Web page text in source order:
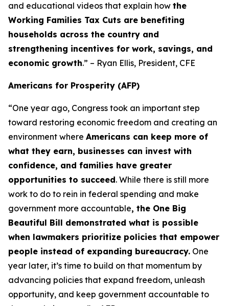
and educational videos that explain how the
Working Families Tax Cuts are benefiting
households across the country and
strengthening incentives for work, savings, and
economic growth.” – Ryan Ellis, President, CFE
Americans for Prosperity (AFP)
“One year ago, Congress took an important step
toward restoring economic freedom and creating an
environment where Americans can keep more of
what they earn, businesses can invest with
confidence, and families have greater
opportunities to succeed. While there is still more
work to do to rein in federal spending and make
government more accountable, the One Big
Beautiful Bill demonstrated what is possible
when lawmakers prioritize policies that empower
people instead of expanding bureaucracy. One
year later, it’s time to build on that momentum by
advancing policies that expand freedom, unleash
opportunity, and keep government accountable to